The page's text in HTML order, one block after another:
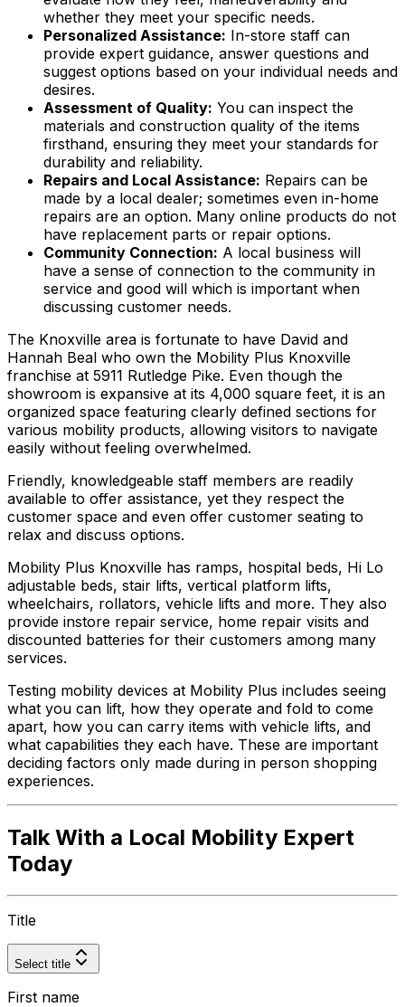
whether they meet your specific needs.
Personalized Assistance: In-store staff can
provide expert guidance, answer questions and
suggest options based on your individual needs and
desires.
Assessment of Quality: You can inspect the
materials and construction quality of the items
firsthand, ensuring they meet your standards for
durability and reliability.
Repairs and Local Assistance: Repairs can be
made by a local dealer; sometimes even in-home
repairs are an option. Many online products do not
have replacement parts or repair options.
Community Connection: A local business will
have a sense of connection to the community in
service and good will which is important when
discussing customer needs.
The Knoxville area is fortunate to have David and
Hannah Beal who own the Mobility Plus Knoxville
franchise at 5911 Rutledge Pike. Even though the
showroom is expansive at its 4,000 square feet, it is an
organized space featuring clearly defined sections for
various mobility products, allowing visitors to navigate
easily without feeling overwhelmed.
Friendly, knowledgeable staff members are readily
available to offer assistance, yet they respect the
customer space and even offer customer seating to
relax and discuss options.
Mobility Plus Knoxville has ramps, hospital beds, Hi Lo
adjustable beds, stair lifts, vertical platform lifts,
wheelchairs, rollators, vehicle lifts and more. They also
provide instore repair service, home repair visits and
discounted batteries for their customers among many
services.
Testing mobility devices at Mobility Plus includes seeing
what you can lift, how they operate and fold to come
apart, how you can carry items with vehicle lifts, and
what capabilities they each have. These are important
deciding factors only made during in person shopping
experiences.
Talk With a Local Mobility Expert
Today
Title
Select title
First name